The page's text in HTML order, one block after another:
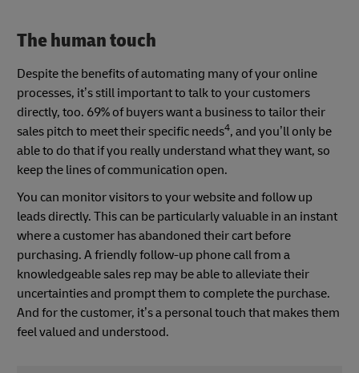
The human touch
Despite the benefits of automating many of your online
processes, it’s still important to talk to your customers
directly, too. 69% of buyers want a business to tailor their
sales pitch to meet their specific needs4, and you’ll only be
able to do that if you really understand what they want, so
keep the lines of communication open.
You can monitor visitors to your website and follow up
leads directly. This can be particularly valuable in an instant
where a customer has abandoned their cart before
purchasing. A friendly follow-up phone call from a
knowledgeable sales rep may be able to alleviate their
uncertainties and prompt them to complete the purchase.
And for the customer, it’s a personal touch that makes them
feel valued and understood.